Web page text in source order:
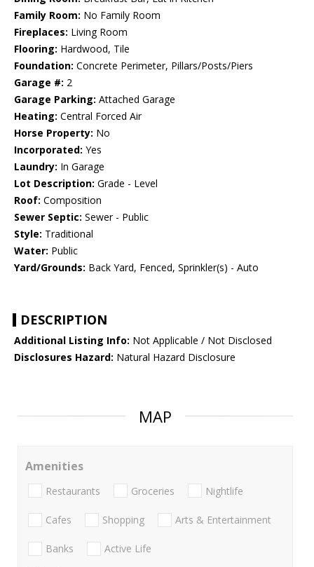
Family Room: No Family Room
Fireplaces: Living Room
Flooring: Hardwood, Tile
Foundation: Concrete Perimeter, Pillars/Posts/Piers
Garage #: 2
Garage Parking: Attached Garage
Heating: Central Forced Air
Horse Property: No
Incorporated: Yes
Laundry: In Garage
Lot Description: Grade - Level
Roof: Composition
Sewer Septic: Sewer - Public
Style: Traditional
Water: Public
Yard/Grounds: Back Yard, Fenced, Sprinkler(s) - Auto
DESCRIPTION
Additional Listing Info: Not Applicable / Not Disclosed
Disclosures Hazard: Natural Hazard Disclosure
MAP
Amenities
Restaurants Groceries Nightlife
Cafes Shopping Arts & Entertainment
Banks Active Life